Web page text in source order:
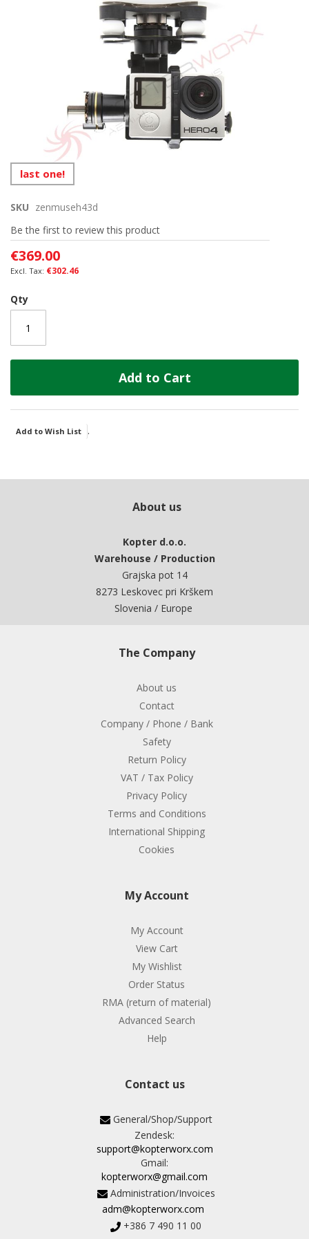
Skip
to
beginning
of
the
images
gallery
last one!
SKU zenmuseh43d
Be the first to review this product
€369.00
€302.46
Qty
Add to Cart
Add to Wish List .
About us
Kopter d.o.o.
Warehouse / Production
Grajska pot 14
8273 Leskovec pri Krškem
Slovenia / Europe
The Company
About us
Contact
Company / Phone / Bank
Safety
Return Policy
VAT / Tax Policy
Privacy Policy
Terms and Conditions
International Shipping
Cookies
My Account
My Account
View Cart
My Wishlist
Order Status
RMA (return of material)
Advanced Search
Help
Contact us
General/Shop/Support
Zendesk:
support@kopterworx.com
Gmail:
kopterworx@gmail.com
Administration/Invoices
adm@kopterworx.com
+386 7 490 11 00